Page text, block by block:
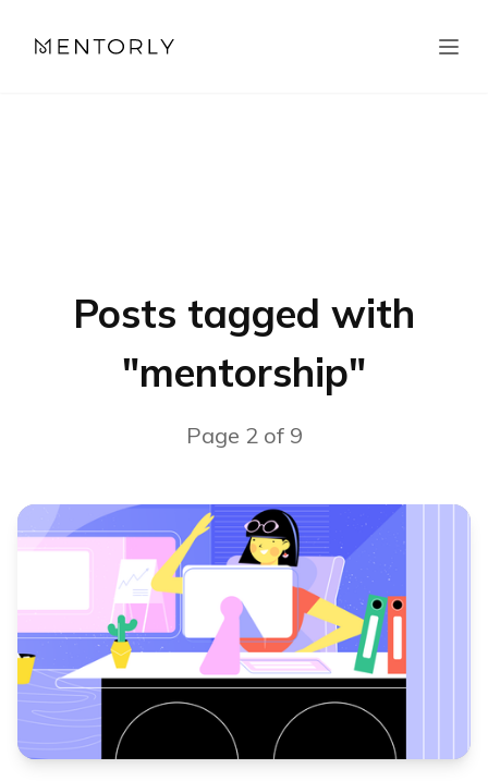
Posts tagged with
"mentorship"
Page 2of 9